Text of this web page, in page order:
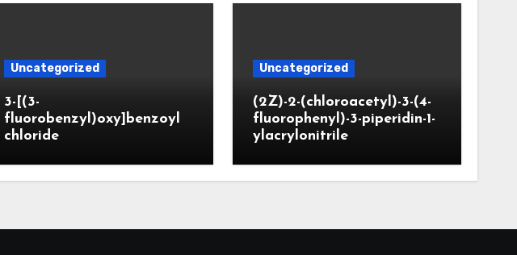
Uncategorized
3-[(3-
fluorobenzyl)oxy]benzoyl
chloride
Uncategorized
(2Z)-2-(chloroacetyl)-3-(4-
fluorophenyl)-3-piperidin-1-
ylacrylonitrile